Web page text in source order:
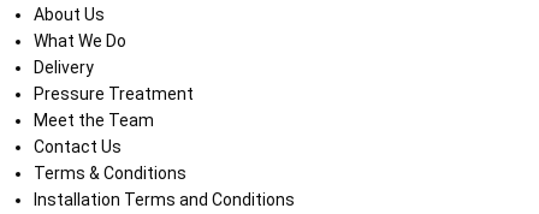
About Us
What We Do
Delivery
Pressure Treatment
Meet the Team
Contact Us
Terms & Conditions
Installation Terms and Conditions